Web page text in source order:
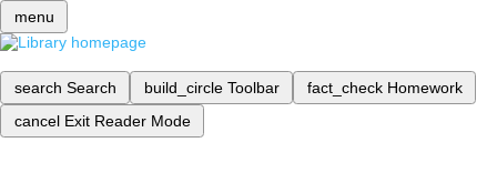
menu
search Search build_circle Toolbar fact_check Homework
cancel Exit Reader Mode